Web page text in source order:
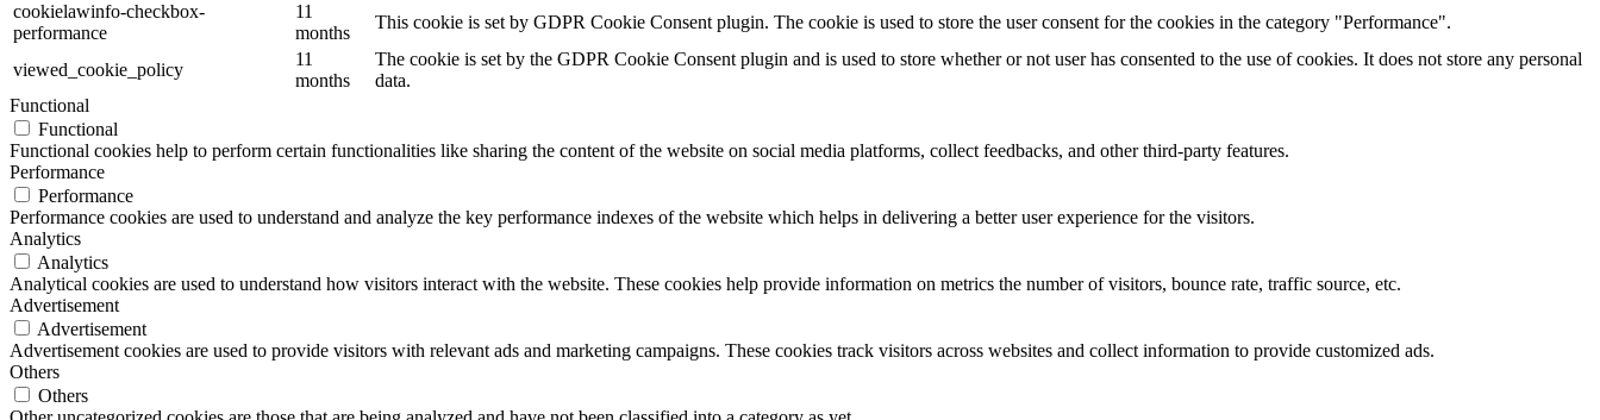
cookielawinfo-checkbox-
performance
11
months
This cookie is set by GDPR Cookie Consent plugin. The cookie is used to store the user consent for the cookies in the category "Performance".
viewed_cookie_policy
11
months
The cookie is set by the GDPR Cookie Consent plugin and is used to store whether or not user has consented to the use of cookies. It does not store any personal
data.
Functional
Functional
Functional cookies help to perform certain functionalities like sharing the content of the website on social media platforms, collect feedbacks, and other third-party features.
Performance
Performance
Performance cookies are used to understand and analyze the key performance indexes of the website which helps in delivering a better user experience for the visitors.
Analytics
Analytics
Analytical cookies are used to understand how visitors interact with the website. These cookies help provide information on metrics the number of visitors, bounce rate, traffic source, etc.
Advertisement
Advertisement
Advertisement cookies are used to provide visitors with relevant ads and marketing campaigns. These cookies track visitors across websites and collect information to provide customized ads.
Others
Others